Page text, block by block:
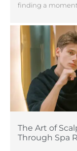
finding a moment
The Art of
Through Spa